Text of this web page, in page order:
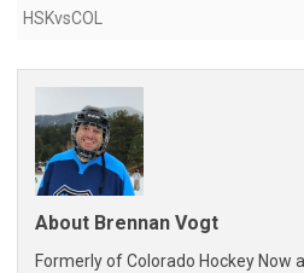
HSKvsCOL
About Brennan Vogt
Formerly of Colorado Hockey Now